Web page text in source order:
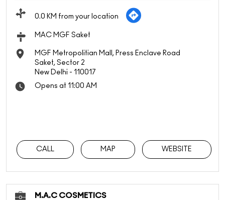
0.0 KM from your location
MAC MGF Saket
MGF Metropolitian Mall, Press Enclave Road
Saket, Sector 2
New Delhi - 110017
Opens at 11:00 AM
CALL MAP WEBSITE
M.A.C COSMETICS